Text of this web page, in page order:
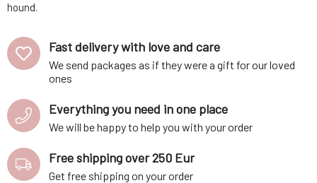
hound.
Fast delivery with love and care
We send packages as if they were a gift for our loved
ones
Everything you need in one place
We will be happy to help you with your order
Free shipping over 250 Eur
Get free shipping on your order